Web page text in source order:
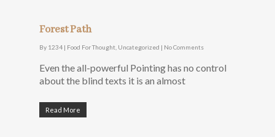
Forest Path
By 1234 | Food For Thought Uncategorized | No Comments
Even the all-powerful Pointing has no control
about the blind texts it is an almost
Read More